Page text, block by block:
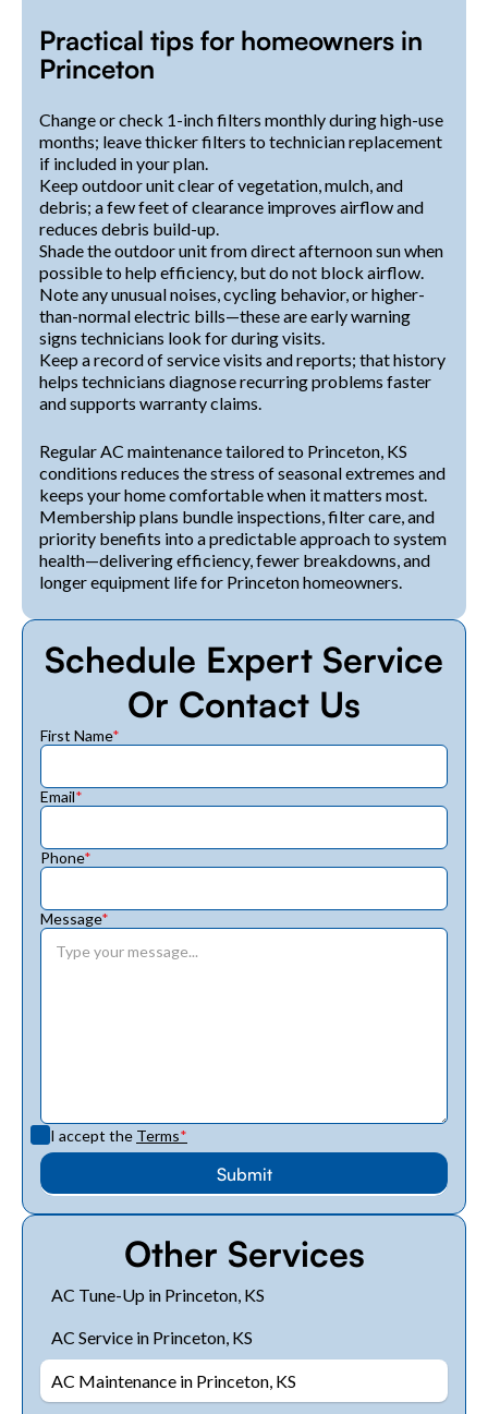
Practical tips for homeowners in
Princeton
Change or check 1-inch filters monthly during high-use
months; leave thicker filters to technician replacement
if included in your plan.
Keep outdoor unit clear of vegetation, mulch, and
debris; a few feet of clearance improves airflow and
reduces debris build-up.
Shade the outdoor unit from direct afternoon sun when
possible to help efficiency, but do not block airflow.
Note any unusual noises, cycling behavior, or higher-
than-normal electric bills—these are early warning
signs technicians look for during visits.
Keep a record of service visits and reports; that history
helps technicians diagnose recurring problems faster
and supports warranty claims.
Regular AC maintenance tailored to Princeton, KS
conditions reduces the stress of seasonal extremes and
keeps your home comfortable when it matters most.
Membership plans bundle inspections, filter care, and
priority benefits into a predictable approach to system
health—delivering efficiency, fewer breakdowns, and
longer equipment life for Princeton homeowners.
Schedule Expert Service
Or Contact Us
First Name*
Email*
Phone*
Message*
I accept the Terms*
Other Services
AC Tune-Up in Princeton, KS
AC Service in Princeton, KS
AC Maintenance in Princeton, KS